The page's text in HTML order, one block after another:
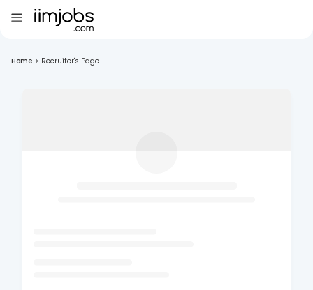
Home > Recruiter's Page